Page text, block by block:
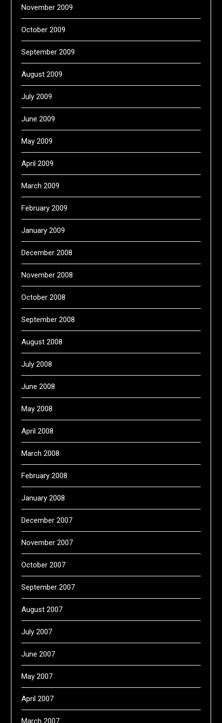
November 2009
October 2009
September 2009
August 2009
July 2009
June 2009
May 2009
April 2009
March 2009
February 2009
January 2009
December 2008
November 2008
October 2008
September 2008
August 2008
July 2008
June 2008
May 2008
April 2008
March 2008
February 2008
January 2008
December 2007
November 2007
October 2007
September 2007
August 2007
July 2007
June 2007
May 2007
April 2007
March 2007